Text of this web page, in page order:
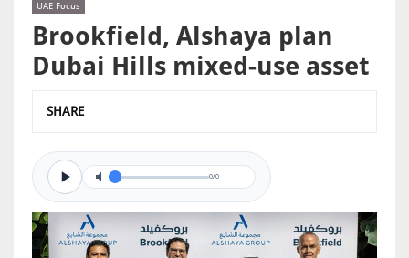
UAE Focus
Brookfield, Alshaya plan
Dubai Hills mixed-use asset
SHARE
0/0